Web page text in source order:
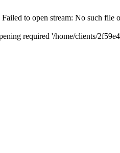
to open stream: No such file
required '/home/clients/